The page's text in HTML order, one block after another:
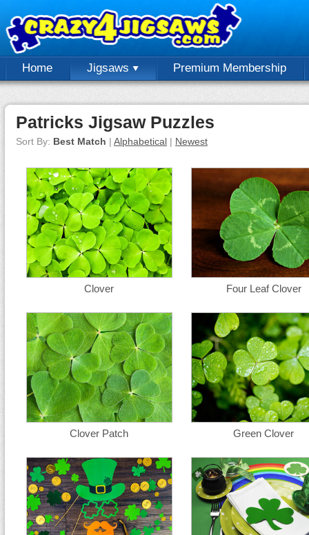
Home Jigsaws Premium Membership
Patricks Jigsaw Puzzles
Sort By: Best Match | Alphabetical | Newest
Clover Four Leaf Clover
Clover Patch Green Clover